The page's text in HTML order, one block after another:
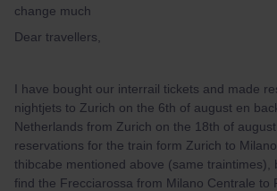
change much
Dear travellers,
I have bought our interrail tickets and made
nightjets to Zurich on the 6th of august en
Netherlands from Zurich on the 18th of
reservations for the train form Zurich to
thibcabe mentioned above (same traintimes),
find the Frecciarossa from Milano Centrale to